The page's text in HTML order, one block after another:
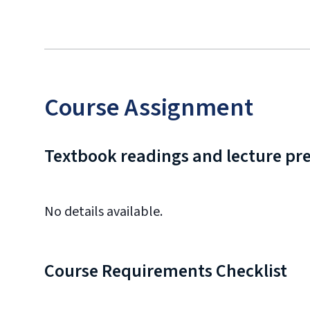
Course Assignment
Textbook readings and lecture
No details available.
Course Requirements Checklist